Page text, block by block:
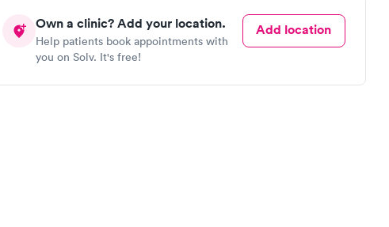
Own a clinic? Add your location.
Help patients book appointments with
you on Solv. It's free!
Add location